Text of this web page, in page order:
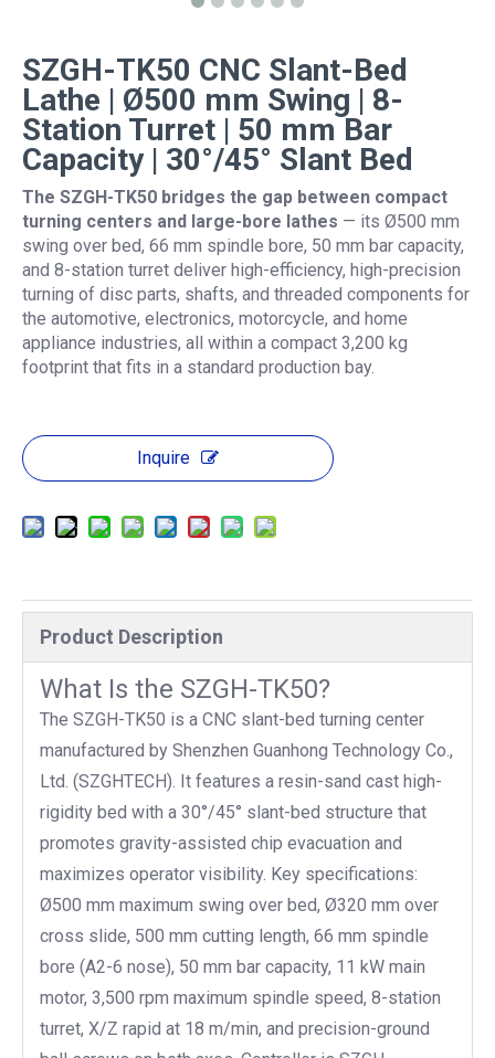
SZGH-TK50 CNC Slant-Bed
Lathe | Ø500 mm Swing | 8-
Station Turret | 50 mm Bar
Capacity | 30°/45° Slant Bed
The SZGH-TK50 bridges the gap between compact
turning centers and large-bore lathes — its Ø500 mm
swing over bed, 66 mm spindle bore, 50 mm bar capacity,
and 8-station turret deliver high-efficiency, high-precision
turning of disc parts, shafts, and threaded components for
the automotive, electronics, motorcycle, and home
appliance industries, all within a compact 3,200 kg
footprint that fits in a standard production bay.
Inquire
Product Description
What Is the SZGH-TK50?
The SZGH-TK50 is a CNC slant-bed turning center
manufactured by Shenzhen Guanhong Technology Co.,
Ltd. (SZGHTECH). It features a resin-sand cast high-
rigidity bed with a 30°/45° slant-bed structure that
promotes gravity-assisted chip evacuation and
maximizes operator visibility. Key specifications:
Ø500 mm maximum swing over bed, Ø320 mm over
cross slide, 500 mm cutting length, 66 mm spindle
bore (A2-6 nose), 50 mm bar capacity, 11 kW main
motor, 3,500 rpm maximum spindle speed, 8-station
turret, X/Z rapid at 18 m/min, and precision-ground